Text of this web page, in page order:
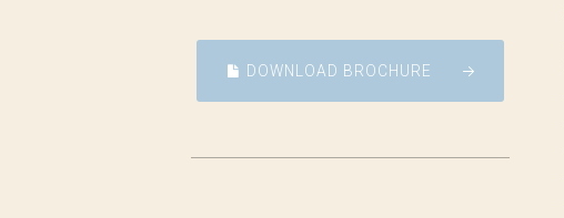
DOWNLOAD BROCHURE